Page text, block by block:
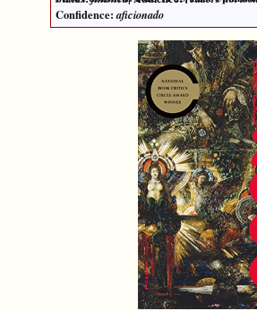
Confidence:aficionado